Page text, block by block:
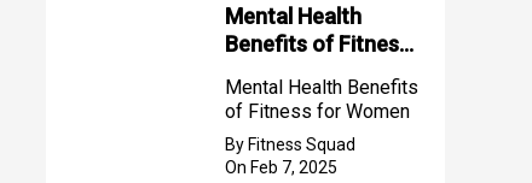
Mental Health
Benefits of Fitness
Mental Health Benefits
of Fitness for Women
By Fitness Squad
On Feb 7, 2025